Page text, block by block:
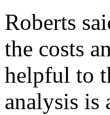
Roberts
the costs
helpful to
analysis is